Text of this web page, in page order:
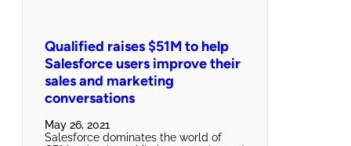
Qualified raises $51M to help
Salesforce users improve their
sales and marketing
conversations
May 26, 2021
Salesforce dominates the world of